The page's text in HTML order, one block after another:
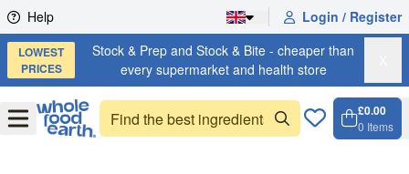
Skip to content
Help Login / Register
LOWEST
PRICES
Stock & Prep and Stock & Bite - cheaper than
every supermarket and health store
OpenMenu
£0.00
0 Items